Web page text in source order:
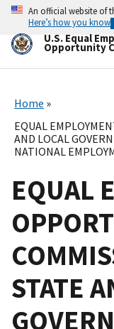
Skip
main
content
An official website of
Here’s how you know
U.S. Equal
Opportunity
Home
EQUAL
AND LOCAL
NATIONAL
EQUAL
STATE